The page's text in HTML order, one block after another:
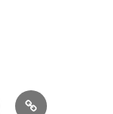
Pinterest